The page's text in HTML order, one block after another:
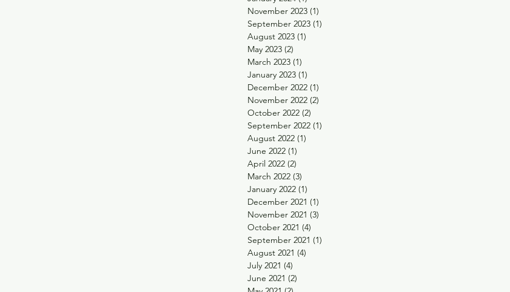
November 2023 (1)
September 2023 (1)
August 2023 (1)
May 2023 (2)
March 2023 (1)
January 2023 (1)
December 2022 (1)
November 2022 (2)
October 2022 (2)
September 2022 (1)
August 2022 (1)
June 2022 (1)
April 2022 (2)
March 2022 (3)
January 2022 (1)
December 2021 (1)
November 2021 (3)
October 2021 (4)
September 2021 (1)
August 2021 (4)
July 2021 (4)
June 2021 (2)